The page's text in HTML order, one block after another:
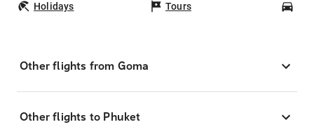
Holidays Tours
Other flights from Goma
Other flights to Phuket